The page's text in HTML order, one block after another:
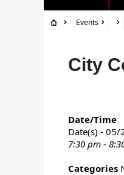
Events
City
Date/Time
Date(s) - 05/
7:30 pm -
Categories